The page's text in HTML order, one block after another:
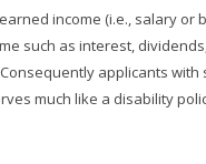
income (i.e., salary or
such as interest,
applicants
much like a disability